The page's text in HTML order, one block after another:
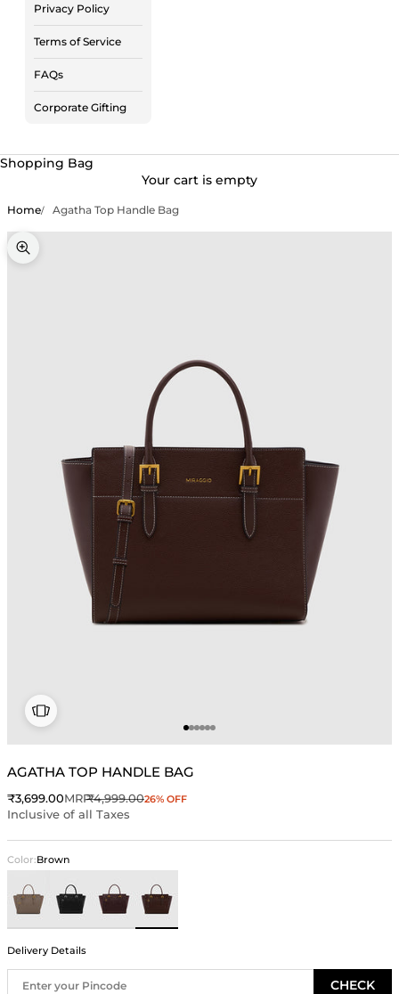
Privacy Policy
Terms of Service
FAQs
Corporate Gifting
Shopping Bag
Your cart is empty
Home Agatha Top Handle Bag
Zoom picture
Go to item 1
Go to item 2
Go to item 3
Go to item 4
Go to item 5
Go to item 6
AGATHA TOP HANDLE BAG
Sale price
₹3,699.00MRPRegular price
₹4,999.0026% OFF
Inclusive of all Taxes
Color:Brown
Delivery Details
CHECK